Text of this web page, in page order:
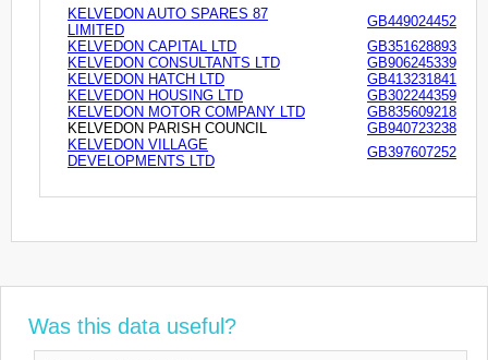
KELVEDON AUTO SPARES 87
LIMITED
GB449024452
KELVEDON CAPITAL LTD
GB351628893
KELVEDON CONSULTANTS LTD
GB906245339
KELVEDON HATCH LTD
GB413231841
KELVEDON HOUSING LTD
GB302244359
KELVEDON MOTOR COMPANY LTD
GB835609218
KELVEDON PARISH COUNCIL
GB940723238
KELVEDON VILLAGE
DEVELOPMENTS LTD
GB397607252
Was this data useful?